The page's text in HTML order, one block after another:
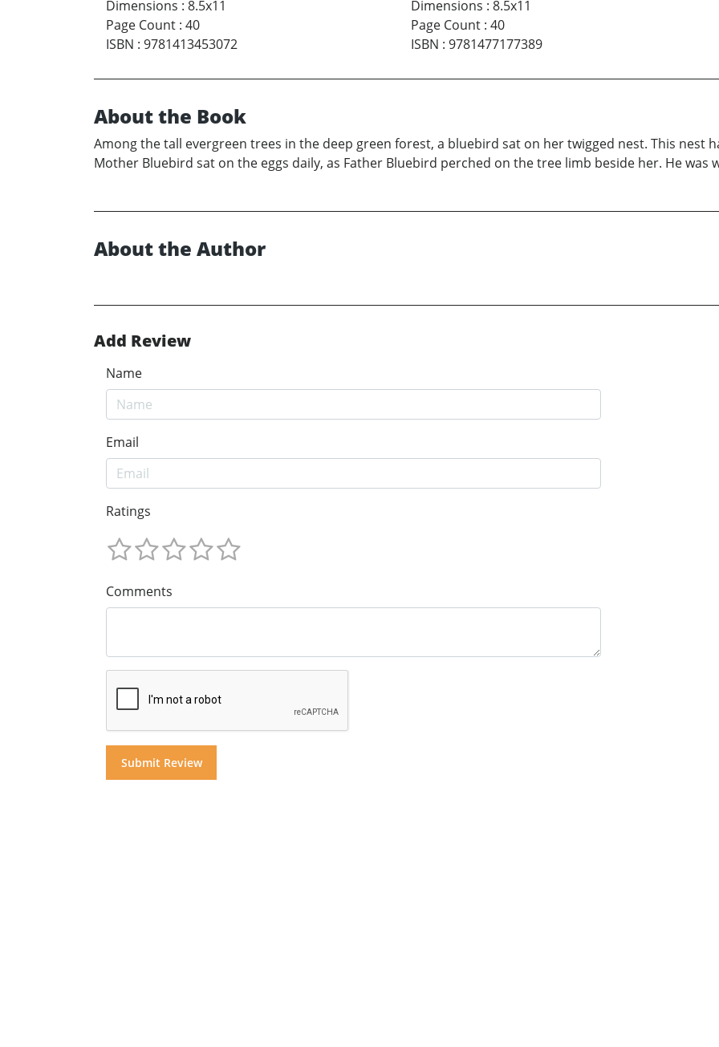
Dimensions : 8.5x11
Page Count : 40
ISBN : 9781413453072
Dimensions : 8.5x11
Page Count: 40
ISBN : 9781477177389
About the Book
Among the tall evergreen trees in the deep green forest, a bluebird sat on her twigged nest. This nest
Mother Bluebird sat on the eggs daily, as Father Bluebird perched on the tree limb beside her. He was
About the Author
Add Review
Name
Email
Ratings
Comments